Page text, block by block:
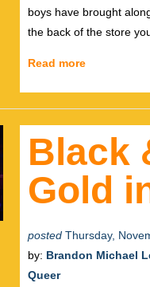
boys have brought
the back of the store
Read more
Black
Gold
posted Thursday,
by: Brandon Michael
Queer